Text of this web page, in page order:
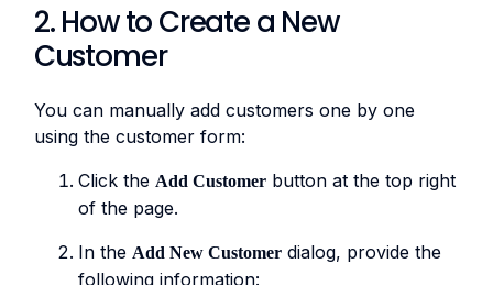
2. How to Create a New
Customer
You can manually add customers one by one
using the customer form:
Click the Add Customerbutton at the top right
of the page.
In the Add New Customerdialog, provide the
following information: